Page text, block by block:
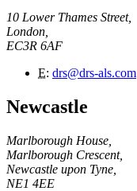
10 Lower Thames Street,
London,
EC3R 6AF
E: drs@drs-als.com
Newcastle
Marlborough House,
Marlborough Crescent,
Newcastle upon Tyne,
NE1 4EE